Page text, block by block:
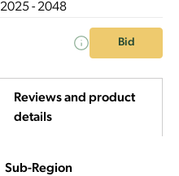
2025 - 2048
Bid
Reviews and product
details
Sub-Region